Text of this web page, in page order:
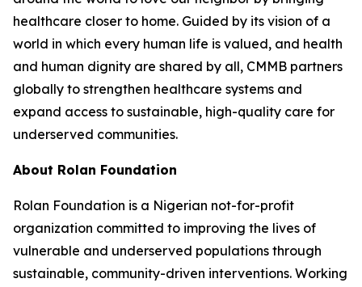
healthcare closer to home. Guided by its vision of a
world in which every human life is valued, and health
and human dignity are shared by all, CMMB partners
globally to strengthen healthcare systems and
expand access to sustainable, high-quality care for
underserved communities.
About Rolan Foundation
Rolan Foundation is a Nigerian not-for-profit
organization committed to improving the lives of
vulnerable and underserved populations through
sustainable, community-driven interventions. Working